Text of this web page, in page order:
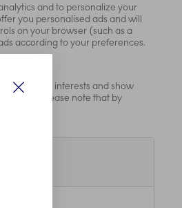
and to personalize your
you personalised ads and will
on your browser (such as a
according to your preferences.
of your interests and show
device. Please note that by